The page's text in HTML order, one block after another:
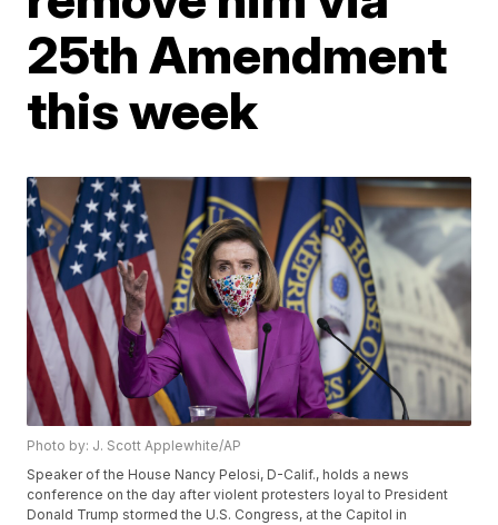
25th Amendment
this week
Photo by: J. Scott Applewhite/AP
Speaker of the House Nancy Pelosi, D-Calif., holds a news
conference on the day after violent protesters loyal to President
Donald Trump stormed the U.S. Congress, at the Capitol in